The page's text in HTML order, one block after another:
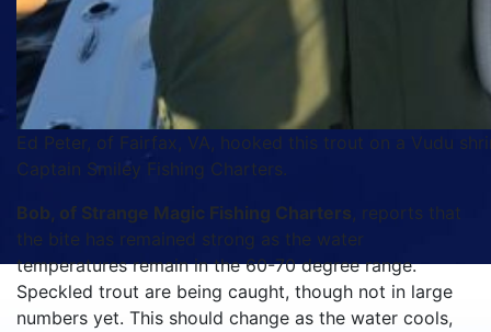
Ed Peter, of Fairfax, VA, hooked this trout on a Vudu
Captain Smiley Fishing Charters.
Bob, of Strange Magic Fishing Charters, reports that
the bite has remained strong as the water
temperatures remain in the 60-70 degree range.
Speckled trout are being caught, though not in large
numbers yet. This should change as the water cools,